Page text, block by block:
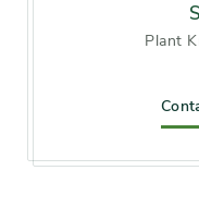
Flower color and
Plant